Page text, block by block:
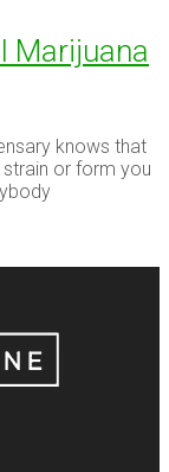
Marijuana
knows that
or form you